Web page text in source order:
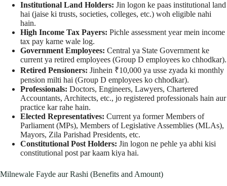
Institutional Land Holders: Jin logon ke paas institutional land
hai (jaise ki trusts, societies, colleges, etc.) woh eligible nahi
hain.
High Income Tax Payers: Pichle assessment year mein income
tax pay karne wale log.
Government Employees: Central ya State Government ke
current ya retired employees (Group D employees ko chhodkar).
Retired Pensioners: Jinhein ₹10,000 ya usse zyada ki monthly
pension milti hai (Group D employees ko chhodkar).
Professionals: Doctors, Engineers, Lawyers, Chartered
Accountants, Architects, etc., jo registered professionals hain aur
practice kar rahe hain.
Elected Representatives: Current ya former Members of
Parliament (MPs), Members of Legislative Assemblies (MLAs),
Mayors, Zila Parishad Presidents, etc.
Constitutional Post Holders: Jin logon ne pehle ya abhi kisi
constitutional post par kaam kiya hai.
Milnewale Fayde aur Rashi (Benefits and Amount)